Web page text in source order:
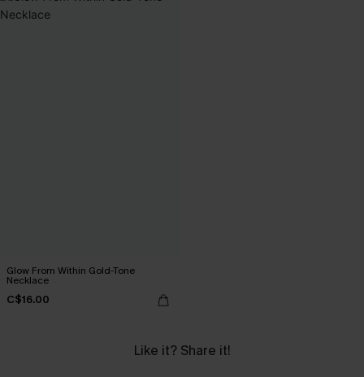
Glow From Within Gold-Tone
Necklace
C$16.00
Like it? Share it!